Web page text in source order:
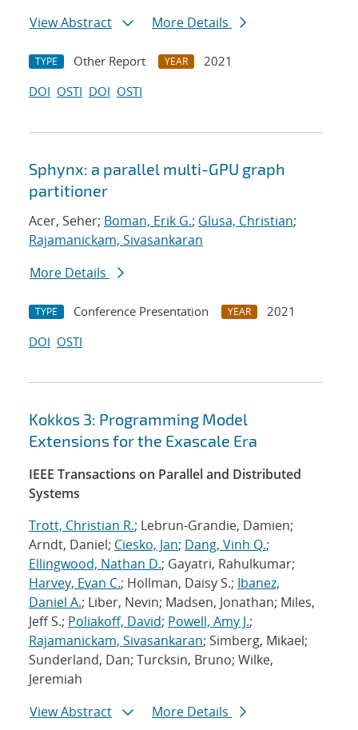
View Abstract
More Details
TYPE Other Report YEAR
2021
DOI OSTI DOI OSTI
Sphynx: a parallel multi-GPU graph
partitioner
Acer, Seher; Boman, Erik G.; Glusa, Christian;
Rajamanickam, Sivasankaran
More Details
TYPE Conference Presentation YEAR
2021
DOI OSTI
Kokkos 3: Programming Model
Extensions for the Exascale Era
IEEE Transactions on Parallel and Distributed
Systems
Trott, Christian R.; Lebrun-Grandie, Damien;
Arndt, Daniel; Ciesko, Jan; Dang, Vinh Q.;
Ellingwood, Nathan D.; Gayatri, Rahulkumar;
Harvey, Evan C.; Hollman, Daisy S.; Ibanez,
Daniel A.; Liber, Nevin; Madsen, Jonathan; Miles,
Jeff S.; Poliakoff, David; Powell, Amy J.;
Rajamanickam, Sivasankaran; Simberg, Mikael;
Sunderland, Dan; Turcksin, Bruno; Wilke,
Jeremiah
View Abstract
More Details